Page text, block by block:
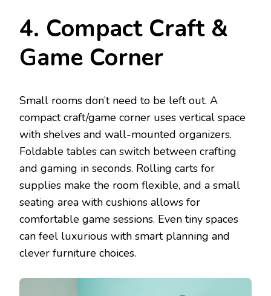
4. Compact Craft &
Game Corner
Small rooms don’t need to be left out. A
compact craft/game corner uses vertical space
with shelves and wall-mounted organizers.
Foldable tables can switch between crafting
and gaming in seconds. Rolling carts for
supplies make the room flexible, and a small
seating area with cushions allows for
comfortable game sessions. Even tiny spaces
can feel luxurious with smart planning and
clever furniture choices.